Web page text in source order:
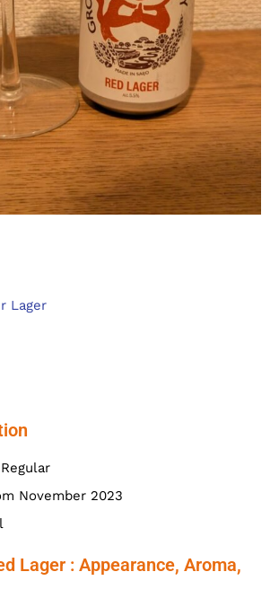
Lager
November 2023
Lager : Appearance, Aroma,